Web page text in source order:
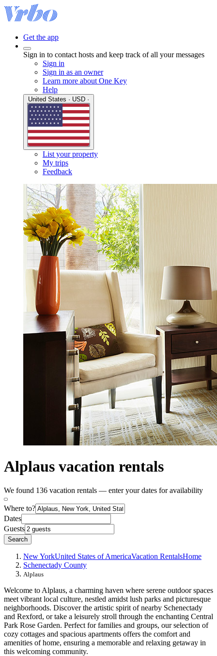
Get the app
Sign in to contact hosts and keep track of all your messages
Sign in
Sign in as an owner
Learn more about One Key
Help
List your property
My trips
Feedback
Alplaus vacation rentals
We found 136 vacation rentals — enter your dates for availability
Where to?
Dates
Guests
Search
New YorkUnited States of AmericaVacation RentalsHome
Schenectady County
Alplaus
Welcome to Alplaus, a charming haven where serene outdoor spaces
meet vibrant local culture, nestled amidst lush parks and picturesque
neighborhoods. Discover the artistic spirit of nearby Schenectady
and Rexford, or take a leisurely stroll through the enchanting Central
Park Rose Garden. Perfect for families and groups, our selection of
cozy cottages and spacious apartments offers the comfort and
amenities of home, ensuring a memorable and relaxing getaway in
this welcoming community.